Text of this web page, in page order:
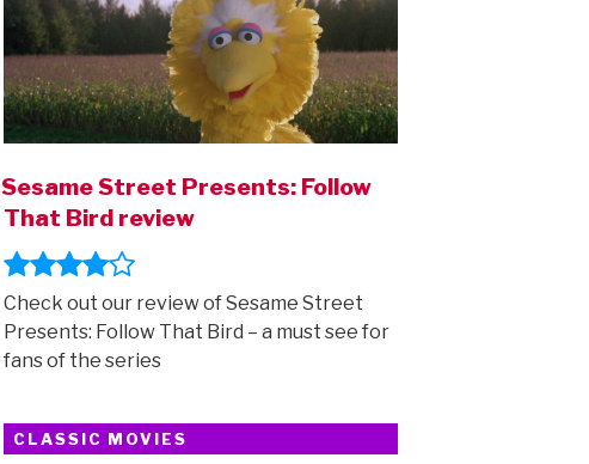
Sesame Street Presents: Follow
That Bird review
Check out our review of Sesame Street
Presents: Follow That Bird – a must see for
fans of the series
CLASSIC MOVIES